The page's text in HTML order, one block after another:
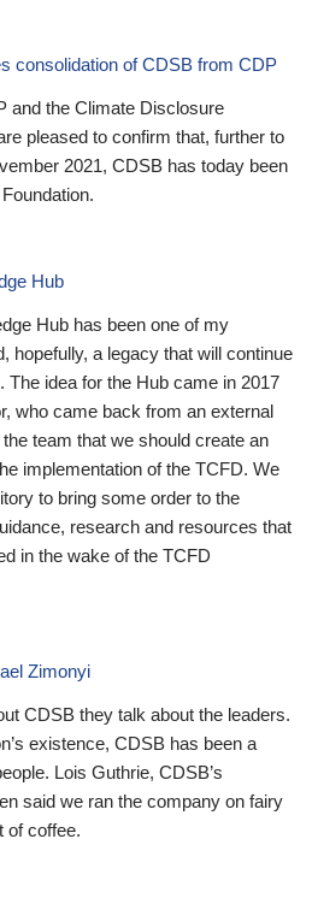
consolidation of CDSB from CDP
and the Climate Disclosure
pleased to confirm that, further to
2021, CDSB has today been
Hub
Hub has been one of my
hopefully, a legacy that will continue
The idea for the Hub came in 2017
who came back from an external
team that we should create an
implementation of the TCFD. We
to bring some order to the
research and resources that
in the wake of the TCFD
Zimonyi
CDSB they talk about the leaders.
existence, CDSB has been a
Lois Guthrie, CDSB’s
said we ran the company on fairy
of coffee.